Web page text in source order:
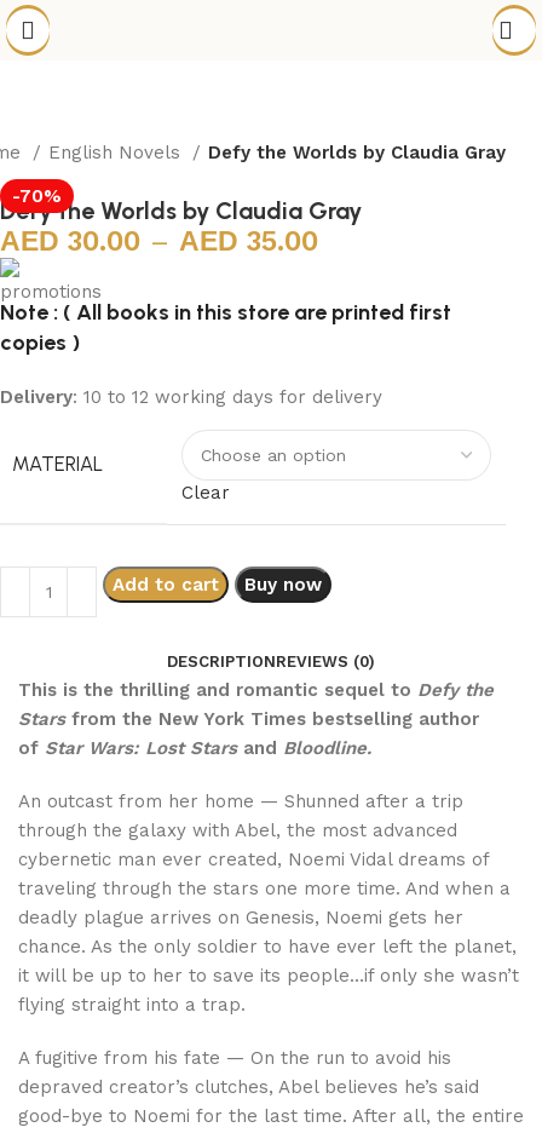
English Novels
Defy the Worlds by Claudia Gray
-70%
Defy the Worlds by Claudia Gray
30.00 – 35.00
Note : ( All books in this store are printed first
copies )
Delivery: 10 to 12 working days for delivery
MATERIAL
Clear
Add to cart Buy now
DESCRIPTIONREVIEWS (0)
This is the thrilling and romantic sequel to Defy the
Starsfrom the New York Times bestselling author
of Star Wars: Lost Starsand Bloodline.
An outcast from her home — Shunned after a trip
through the galaxy with Abel, the most advanced
cybernetic man ever created, Noemi Vidal dreams of
traveling through the stars one more time. And when a
deadly plague arrives on Genesis, Noemi gets her
chance. As the only soldier to have ever left the planet,
it will be up to her to save its people…if only she wasn’t
flying straight into a trap.
A fugitive from his fate — On the run to avoid his
depraved creator’s clutches, Abel believes he’s said
good-bye to Noemi for the last time. After all, the entire